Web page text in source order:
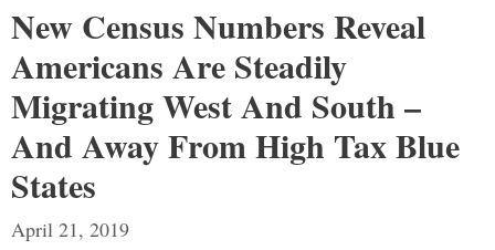
New Census Numbers Reveal
Americans Are Steadily
Migrating West And South –
And Away From High Tax Blue
States
April 21, 2019